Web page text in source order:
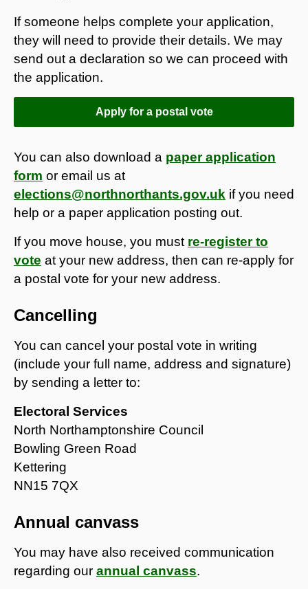
If someone helps complete your application,
they will need to provide their details. We may
send out a declaration so we can proceed with
the application.
Apply for a postal vote
You can also download a paper application
form or email us at
elections@northnorthants.gov.uk if you need
help or a paper application posting out.
If you move house, you must re-register to
vote at your new address, then can re-apply for
a postal vote for your new address.
Cancelling
You can cancel your postal vote in writing
(include your full name, address and signature)
by sending a letter to:
Electoral Services
North Northamptonshire Council
Bowling Green Road
Kettering
NN15 7QX
Annual canvass
You may have also received communication
regarding our annual canvass.